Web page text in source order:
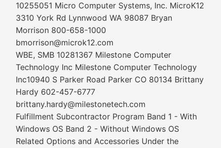
10255051 Micro Computer Systems, Inc. MicroK12
3310 York Rd Lynnwood WA 98087 Bryan
Morrison 800-658-1000
bmorrison@microk12.com
WBE, SMB 10281367 Milestone Computer
Technology Inc Milestone Computer Technology
Inc10940 S Parker Road Parker CO 80134 Brittany
Hardy 602-457-6777
brittany.hardy@milestonetech.com
Fulfillment Subcontractor Program Band 1 - With
Windows OS Band 2 - Without Windows OS
Related Options and Accessories Under the